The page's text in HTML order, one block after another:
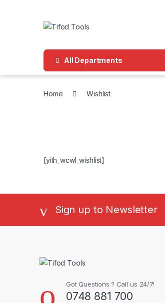
All Departments
Home Wishlist
[yith_wcwl_wishlist]
Sign up to Newsletter
Got Questions ? Call us 24/7!
0748 881 700